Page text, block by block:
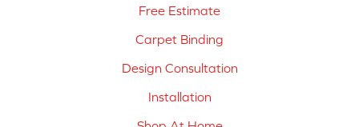
Free Estimate
Carpet Binding
Design Consultation
Installation